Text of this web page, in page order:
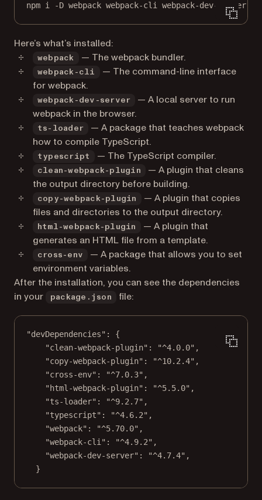
npm i -D webpack webpack-cli webpack-dev-server
Here’s what’s installed:
webpack — The webpack bundler.
webpack-cli
— The command-line interface
for webpack.
webpack-dev-server
— A local server to run
webpack in the browser.
ts-loader
— A package that teaches webpack
how to compile TypeScript.
typescript — The TypeScript compiler.
clean-webpack-plugin
— A plugin that cleans
the output directory before building.
copy-webpack-plugin
— A plugin that copies
files and directories to the output directory.
html-webpack-plugin
— A plugin that
generates an HTML file from a template.
cross-env
— A package that allows you to set
environment variables.
After the installation, you can see the dependencies
in your
package.json file:
"devDependencies" : {
"clean-webpack-plugin" : "^4.0.0" ,
"copy-webpack-plugin" : "^10.2.4" ,
"cross-env" : "^7.0.3" ,
"html-webpack-plugin" : "^5.5.0" ,
"ts-loader" : "^9.2.7" ,
"typescript" : "^4.6.2" ,
"webpack" : "^5.70.0" ,
"webpack-cli" : "^4.9.2" ,
"webpack-dev-server" : "^4.7.4" ,
}